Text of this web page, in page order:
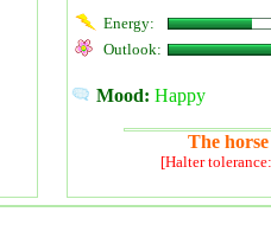
Energy:
Outlook:
Mood: Happy
The
[Halter